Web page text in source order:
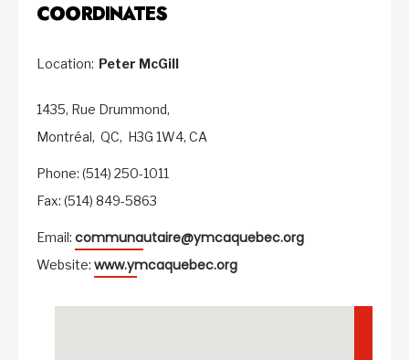
COORDINATES
Location: Peter McGill
1435, Rue Drummond,
Montréal, QC, H3G 1W4, CA
Phone: (514) 250-1011
Fax: (514) 849-5863
Email: communautaire@ymcaquebec.org
Website: www.ymcaquebec.org